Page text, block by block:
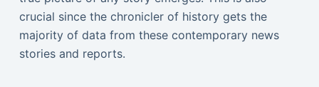
crucial since the chronicler of history gets the
majority of data from these contemporary news
stories and reports.